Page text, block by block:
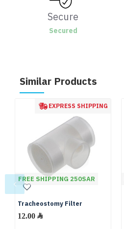
Secure
Secured
Similar Products
EXPRESS SHIPPING
FREE SHIPPING 250SAR
Tracheostomy Filter
12.00 ﷼